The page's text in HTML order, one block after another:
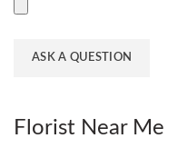
Florist Near Me